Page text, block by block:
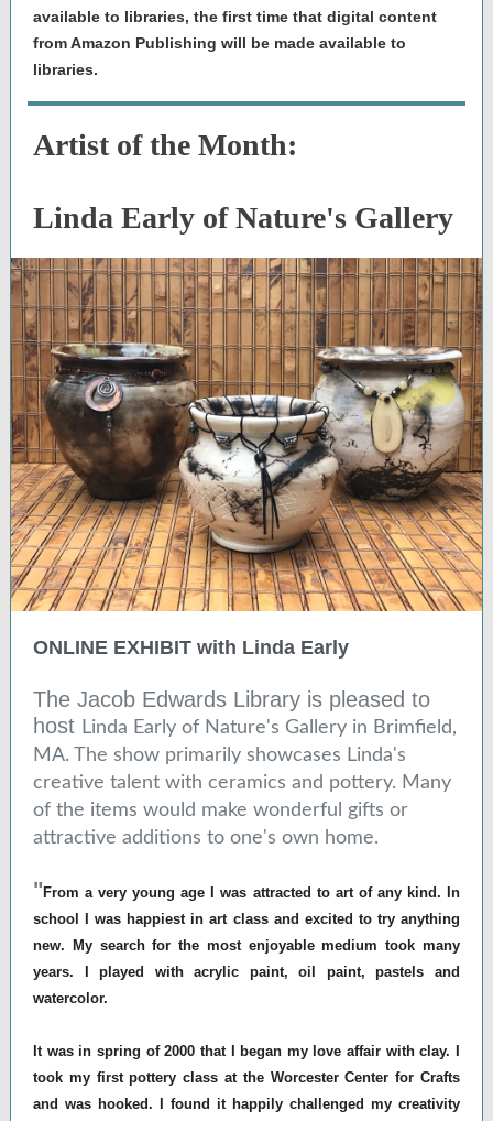
available to libraries, the first time that digital content
from Amazon Publishing will be made available to
libraries.
Artist of the Month:
Linda Early of Nature's Gallery
ONLINE EXHIBIT with Linda Early
The Jacob Edwards Library is pleased to
host Linda Early of Nature's Gallery in Brimfield,
MA. The show primarily showcases Linda's
creative talent with ceramics and pottery. Many
of the items would make wonderful gifts or
attractive additions to one's own home.
" From a very young age I was attracted to art of any kind. In
school I was happiest in art class and excited to try anything
new. My search for the most enjoyable medium took many
years. I played with acrylic paint, oil paint, pastels and
watercolor.
It was in spring of 2000 that I began my love affair with clay. I
took my first pottery class at the Worcester Center for Crafts
and was hooked. I found it happily challenged my creativity